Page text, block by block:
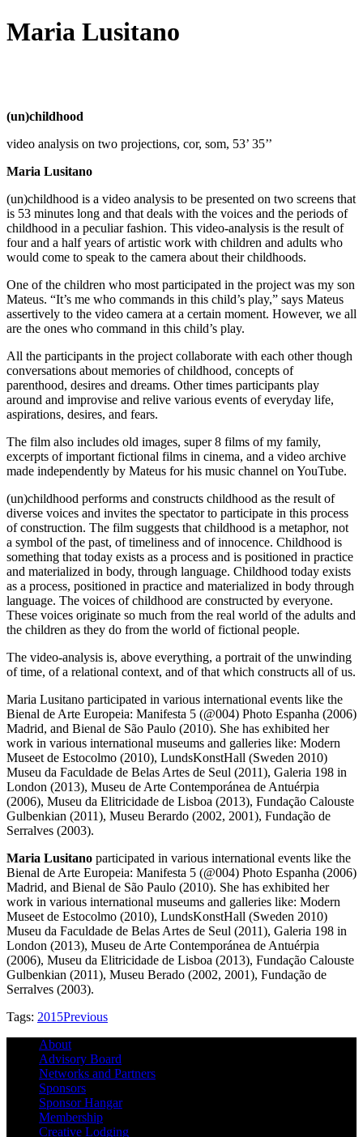
Maria Lusitano
(un)childhood
video analysis on two projections, cor, som, 53’ 35’’
Maria Lusitano
(un)childhood is a video analysis to be presented on two screens that
is 53 minutes long and that deals with the voices and the periods of
childhood in a peculiar fashion. This video-analysis is the result of
four and a half years of artistic work with children and adults who
would come to speak to the camera about their childhoods.
One of the children who most participated in the project was my son
Mateus. “It’s me who commands in this child’s play,” says Mateus
assertively to the video camera at a certain moment. However, we all
are the ones who command in this child’s play.
All the participants in the project collaborate with each other though
conversations about memories of childhood, concepts of
parenthood, desires and dreams. Other times participants play
around and improvise and relive various events of everyday life,
aspirations, desires, and fears.
The film also includes old images, super 8 films of my family,
excerpts of important fictional films in cinema, and a video archive
made independently by Mateus for his music channel on YouTube.
(un)childhood performs and constructs childhood as the result of
diverse voices and invites the spectator to participate in this process
of construction. The film suggests that childhood is a metaphor, not
a symbol of the past, of timeliness and of innocence. Childhood is
something that today exists as a process and is positioned in practice
and materialized in body, through language. Childhood today exists
as a process, positioned in practice and materialized in body through
language. The voices of childhood are constructed by everyone.
These voices originate so much from the real world of the adults and
the children as they do from the world of fictional people.
The video-analysis is, above everything, a portrait of the unwinding
of time, of a relational context, and of that which constructs all of us.
Maria Lusitano participated in various international events like the
Bienal de Arte Europeia: Manifesta 5 (@004) Photo Espanha (2006)
Madrid, and Bienal de São Paulo (2010). She has exhibited her
work in various international museums and galleries like: Modern
Museet de Estocolmo (2010), LundsKonstHall (Sweden 2010)
Museu da Faculdade de Belas Artes de Seul (2011), Galeria 198 in
London (2013), Museu de Arte Contemporánea de Antuérpia
(2006), Museu da Elitricidade de Lisboa (2013), Fundação Calouste
Gulbenkian (2011), Museu Berardo (2002, 2001), Fundação de
Serralves (2003).
Maria Lusitano participated in various international events like the
Bienal de Arte Europeia: Manifesta 5 (@004) Photo Espanha (2006)
Madrid, and Bienal de São Paulo (2010). She has exhibited her
work in various international museums and galleries like: Modern
Museet de Estocolmo (2010), LundsKonstHall (Sweden 2010)
Museu da Faculdade de Belas Artes de Seul (2011), Galeria 198 in
London (2013), Museu de Arte Contemporánea de Antuérpia
(2006), Museu da Elitricidade de Lisboa (2013), Fundação Calouste
Gulbenkian (2011), Museu Berado (2002, 2001), Fundação de
Serralves (2003).
Tags: 2015Previous
About
Advisory Board
Networks and Partners
Sponsors
Sponsor Hangar
Membership
Creative Lodging